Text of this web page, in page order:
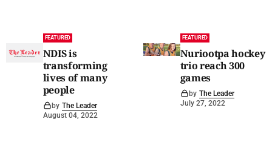
FEATURED
NDIS is
transforming
lives of many
people
by The Leader
August 04, 2022
FEATURED
Nuriootpa hockey
trio reach 300
games
by The Leader
July 27, 2022